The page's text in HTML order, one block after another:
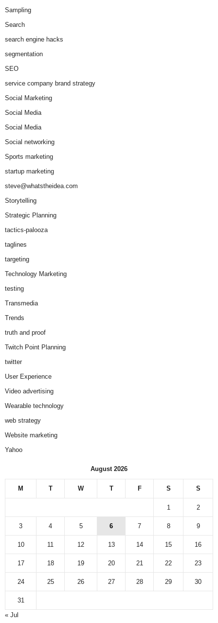
Sampling
Search
search engine hacks
segmentation
SEO
service company brand strategy
Social Marketing
Social Media
Social Media
Social networking
Sports marketing
startup marketing
steve@whatstheidea.com
Storytelling
Strategic Planning
tactics-palooza
taglines
targeting
Technology Marketing
testing
Transmedia
Trends
truth and proof
Twitch Point Planning
twitter
User Experience
Video advertising
Wearable technology
web strategy
Website marketing
Yahoo
August 2026
M T W T F S S
1 2
3 4 5 6 7 8 9
10 11 12 13 14 15 16
17 18 19 20 21 22 23
24 25 26 27 28 29 30
31
« Jul